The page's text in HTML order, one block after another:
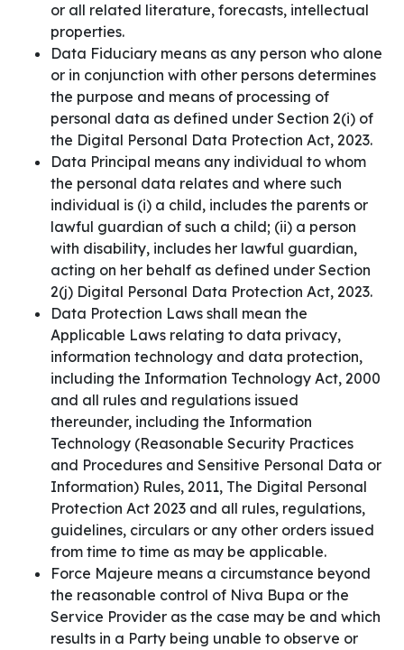
or all related literature, forecasts, intellectual
properties.
Data Fiduciary means as any person who alone
or in conjunction with other persons determines
the purpose and means of processing of
personal data as defined under Section 2(i) of
the Digital Personal Data Protection Act, 2023.
Data Principal means any individual to whom
the personal data relates and where such
individual is (i) a child, includes the parents or
lawful guardian of such a child; (ii) a person
with disability, includes her lawful guardian,
acting on her behalf as defined under Section
2(j) Digital Personal Data Protection Act, 2023.
Data Protection Laws shall mean the
Applicable Laws relating to data privacy,
information technology and data protection,
including the Information Technology Act, 2000
and all rules and regulations issued
thereunder, including the Information
Technology (Reasonable Security Practices
and Procedures and Sensitive Personal Data or
Information) Rules, 2011, The Digital Personal
Protection Act 2023 and all rules, regulations,
guidelines, circulars or any other orders issued
from time to time as may be applicable.
Force Majeure means a circumstance beyond
the reasonable control of Niva Bupa or the
Service Provider as the case may be and which
results in a Party being unable to observe or